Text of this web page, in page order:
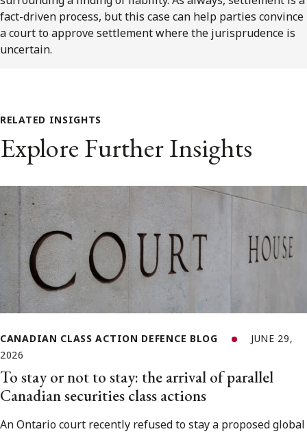
fact-driven process, but this case can help parties convince
a court to approve settlement where the jurisprudence is
uncertain.
RELATED INSIGHTS
Explore Further Insights
CANADIAN CLASS ACTION DEFENCE BLOG
JUNE 29,
2026
To stay or not to stay: the arrival of parallel
Canadian securities class actions
An Ontario court recently refused to stay a proposed global